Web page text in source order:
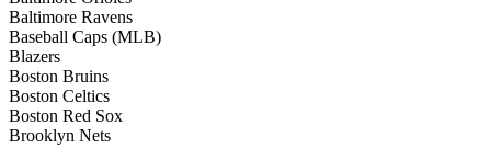
Baltimore Ravens
Baseball Caps (MLB)
Blazers
Boston Bruins
Boston Celtics
Boston Red Sox
Brooklyn Nets